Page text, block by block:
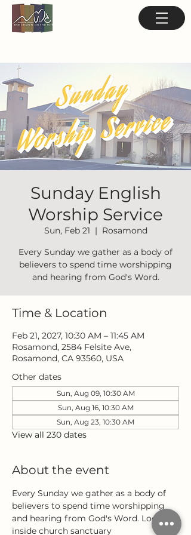
Sunday English
Worship Service
Sun, Feb 21
  |
Rosamond
Every Sunday we gather as a body of
believers to spend time worshipping
and hearing from God's Word.
Time & Location
Feb 21, 2027, 10:30 AM – 11:45 AM
Rosamond, 2584 Felsite Ave,
Rosamond, CA 93560, USA
Other dates
Sun, Aug 09, 10:30 AM
Sun, Aug 16, 10:30 AM
Sun, Aug 23, 10:30 AM
View all 230 dates
About the event
Every Sunday we gather as a body of
believers to spend time worshipping
and hearing from God's Word. Located
inside church sanctuary